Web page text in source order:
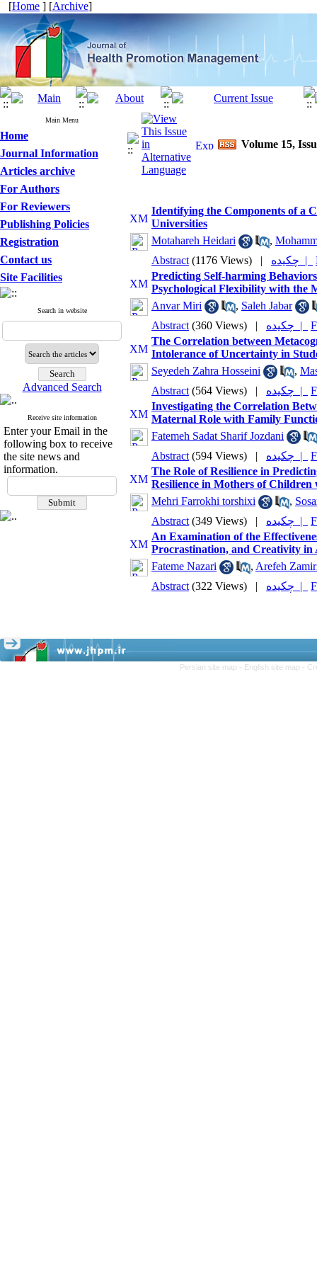
[Home ] [Archive]
Main Menu
Home
Journal Information
Articles archive
For Authors
For Reviewers
Publishing Policies
Registration
Contact us
Site Facilities
Search in website
Advanced Search
Receive site information
Enter your Email in the
following box to receive
the site news and
information.
Volume 15,
Identifying the Components of a
Universities
Motahareh Heidari
,
Abstract (1176 Views) | چکیده |
Predicting Self-harming
Psychological Flexibility with the
Anvar Miri
, Saleh Jabar
Abstract (360 Views) | چکیده |
The Correlation between
Intolerance of Uncertainty in
Seyedeh Zahra Hosseini
,
Abstract (564 Views) | چکیده |
Investigating the Correlation
Maternal Role with Family
Fatemeh Sadat Sharif Jozdani
Abstract (594 Views) | چکیده |
The Role of Resilience in
Resilience in Mothers of
Mehri Farrokhi torshixi
,
Abstract (349 Views) | چکیده |
An Examination of the
Procrastination, and Creativity in
Fateme Nazari
, Arefeh
Abstract (322 Views) | چکیده |
Persian site map - English site map -